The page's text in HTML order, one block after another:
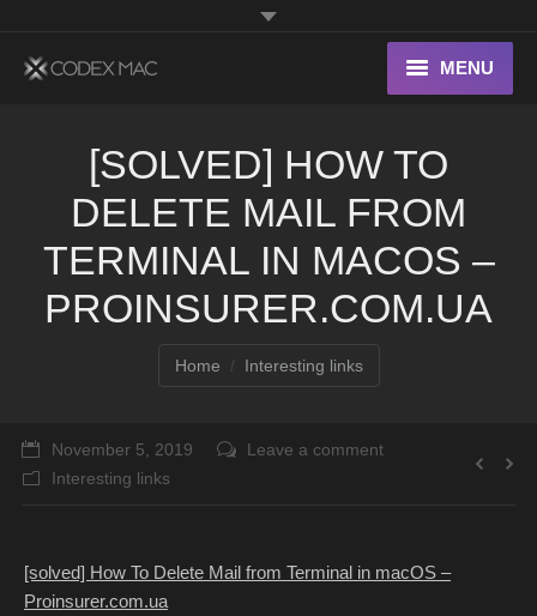
MENU
Digital home
[SOLVED] HOW TO
DELETE MAIL FROM
TERMINAL IN MACOS –
PROINSURER.COM.UA
Home Interesting links
November 5, 2019
Leave a comment
Interesting links
[solved] How To Delete Mail from Terminal in macOS –
Proinsurer.com.ua